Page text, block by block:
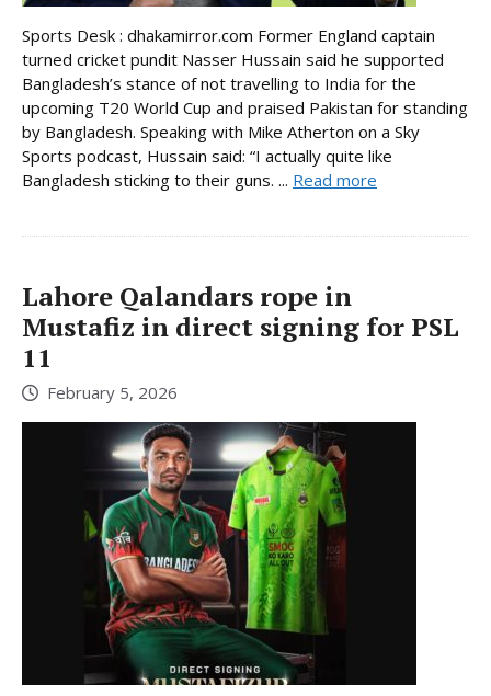
Sports Desk : dhakamirror.com Former England captain
turned cricket pundit Nasser Hussain said he supported
Bangladesh’s stance of not travelling to India for the
upcoming T20 World Cup and praised Pakistan for standing
by Bangladesh. Speaking with Mike Atherton on a Sky
Sports podcast, Hussain said: “I actually quite like
Bangladesh sticking to their guns. ... Read more
Lahore Qalandars rope in
Mustafiz in direct signing for PSL
11
February 5, 2026